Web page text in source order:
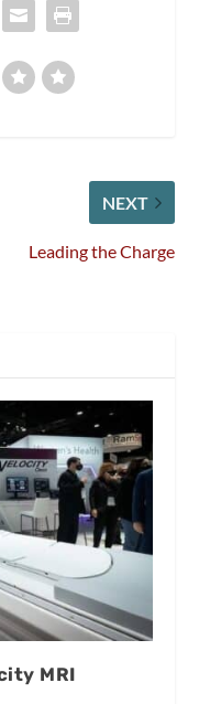
NEXT
Leading the Charge
MRI